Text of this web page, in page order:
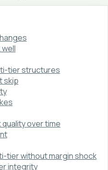
tier structures
skip
over time
tier without margin shock
integrity